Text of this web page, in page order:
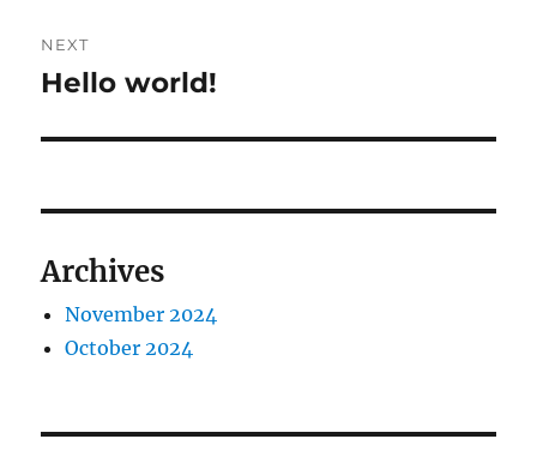
NEXT
Next
Hello world!
Archives
November 2024
October 2024